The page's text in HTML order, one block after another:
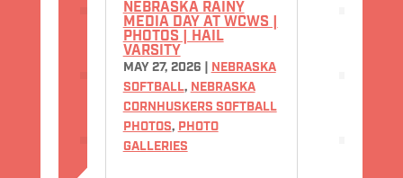
NEBRASKA RAINY
MEDIA DAY AT WCWS |
PHOTOS | HAIL
VARSITY
MAY 27, 2026
NEBRASKA
SOFTBALL, NEBRASKA
CORNHUSKERS SOFTBALL
PHOTOS, PHOTO
GALLERIES